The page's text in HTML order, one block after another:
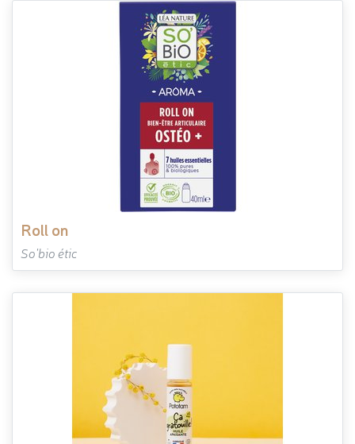
roll on
So'bio étic